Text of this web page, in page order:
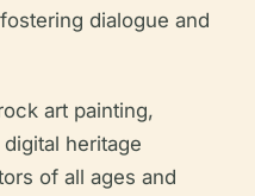
dialogue and
art painting,
heritage
of all ages and